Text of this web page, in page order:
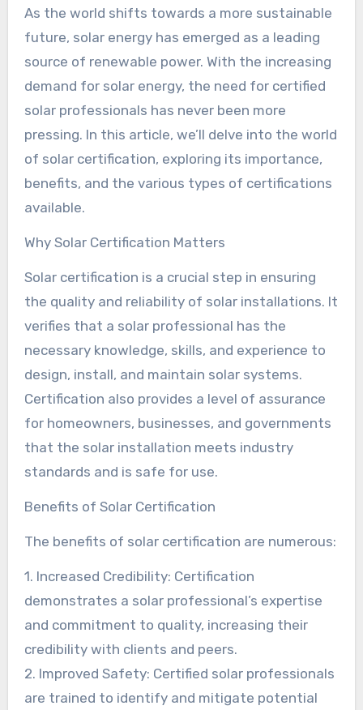
As the world shifts towards a more sustainable
future, solar energy has emerged as a leading
source of renewable power. With the increasing
demand for solar energy, the need for certified
solar professionals has never been more
pressing. In this article, we’ll delve into the world
of solar certification, exploring its importance,
benefits, and the various types of certifications
available.
Why Solar Certification Matters
Solar certification is a crucial step in ensuring
the quality and reliability of solar installations. It
verifies that a solar professional has the
necessary knowledge, skills, and experience to
design, install, and maintain solar systems.
Certification also provides a level of assurance
for homeowners, businesses, and governments
that the solar installation meets industry
standards and is safe for use.
Benefits of Solar Certification
The benefits of solar certification are numerous:
1. Increased Credibility: Certification
demonstrates a solar professional’s expertise
and commitment to quality, increasing their
credibility with clients and peers.
2. Improved Safety: Certified solar professionals
are trained to identify and mitigate potential